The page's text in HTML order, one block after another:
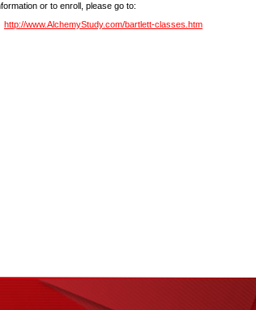
or to enroll, please go to:
http://www.AlchemyStudy.com/bartlett-classes.htm